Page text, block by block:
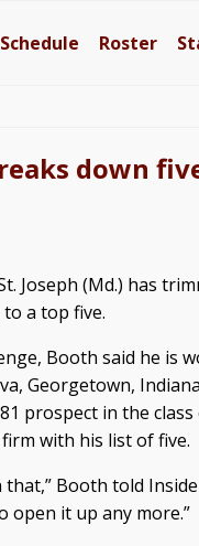
Schedule Roster
down
Joseph (Md.) has
a top five.
Booth said he is
Georgetown,
prospect in the class
with his list of five.
Booth told
open it up any more.”